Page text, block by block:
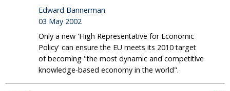
Edward Bannerman
03 May 2002
Only a new 'High Representative for Economic
Policy' can ensure the EU meets its 2010 target
of becoming "the most dynamic and competitive
knowledge-based economy in the world".